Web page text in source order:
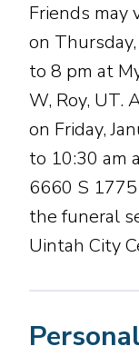
Friends may
on
to 8 pm at
W, Roy, UT.
on Friday,
to 10:30 am
6660 S
the funeral
Uintah City